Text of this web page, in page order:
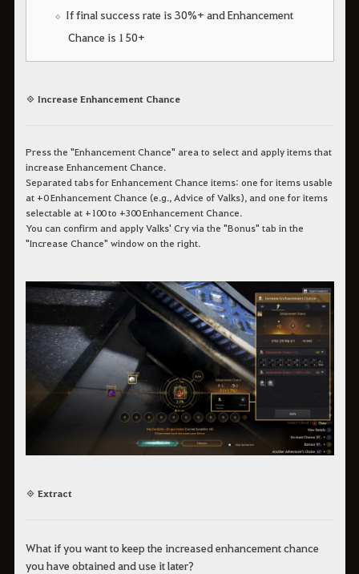
If final success rate is 30%+ and Enhancement
Chance is 150+
◈ Increase Enhancement Chance
Press the "Enhancement Chance" area to select and apply items that
increase Enhancement Chance.
Separated tabs for Enhancement Chance items: one for items usable
at +0 Enhancement Chance (e.g., Advice of Valks), and one for items
selectable at +100 to +300 Enhancement Chance.
You can confirm and apply Valks' Cry via the "Bonus" tab in the
"Increase Chance" window on the right.
◈ Extract
What if you want to keep the increased enhancement chance
you have obtained and use it later?